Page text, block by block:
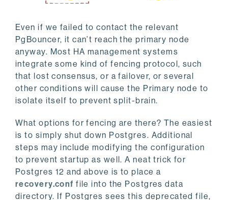
Even if we failed to contact the relevant
PgBouncer, it can’t reach the primary node
anyway. Most HA management systems
integrate some kind of fencing protocol, such
that lost consensus, or a failover, or several
other conditions will cause the Primary node to
isolate itself to prevent split-brain.
What options for fencing are there? The easiest
is to simply shut down Postgres. Additional
steps may include modifying the configuration
to prevent startup as well. A neat trick for
Postgres 12 and above is to place a
recovery.conf file into the Postgres data
directory. If Postgres sees this deprecated file,